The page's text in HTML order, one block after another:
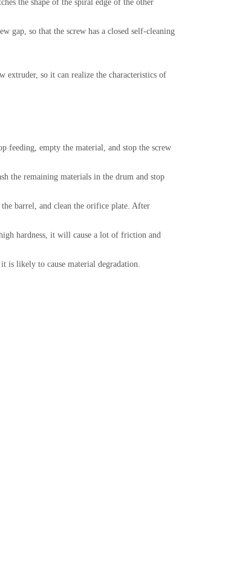
the shape of the spiral edge of the other
gap, so that the screw has a closed self-cleaning
extruder, so it can realize the characteristics of
feeding, empty the material, and stop the screw
the remaining materials in the drum and stop
barrel, and clean the orifice plate. After
hardness, it will cause a lot of friction and
is likely to cause material degradation.